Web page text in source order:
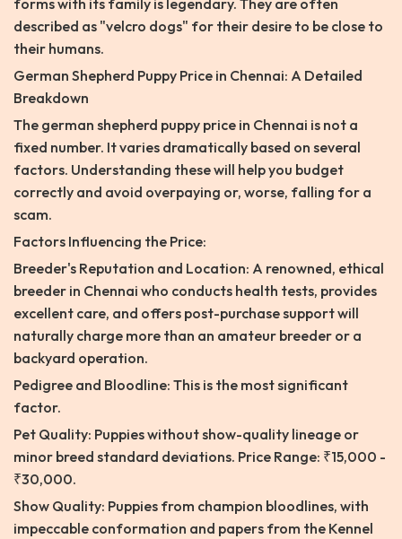
forms with its family is legendary. They are often
described as "velcro dogs" for their desire to be close to
their humans.
German Shepherd Puppy Price in Chennai: A Detailed
Breakdown
The german shepherd puppy price in Chennai is not a
fixed number. It varies dramatically based on several
factors. Understanding these will help you budget
correctly and avoid overpaying or, worse, falling for a
scam.
Factors Influencing the Price:
Breeder's Reputation and Location: A renowned, ethical
breeder in Chennai who conducts health tests, provides
excellent care, and offers post-purchase support will
naturally charge more than an amateur breeder or a
backyard operation.
Pedigree and Bloodline: This is the most significant
factor.
Pet Quality: Puppies without show-quality lineage or
minor breed standard deviations. Price Range: ₹15,000 -
₹30,000.
Show Quality: Puppies from champion bloodlines, with
impeccable conformation and papers from the Kennel